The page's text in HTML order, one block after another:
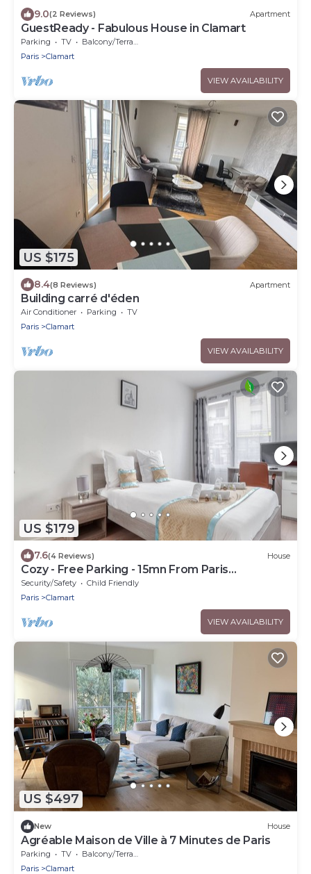
9.0(2 Reviews) Apartment
GuestReady - Fabulous House in Clamart
Parking TV
Balcony/Terrace
Paris
Clamart
VIEW AVAILABILITY
US $175
8.4(8 Reviews) Apartment
Building carré d'éden
Air Conditioner Parking
TV
Paris
Clamart
VIEW AVAILABILITY
US $179
7.6(4 Reviews) House
Cozy - Free Parking - 15mn From Paris
Montparnasse
Security/Safety
Child Friendly
Paris
Clamart
VIEW AVAILABILITY
US $497
New House
Agréable Maison de Ville à 7 Minutes de Paris
Parking TV
Balcony/Terrace
Paris
Clamart